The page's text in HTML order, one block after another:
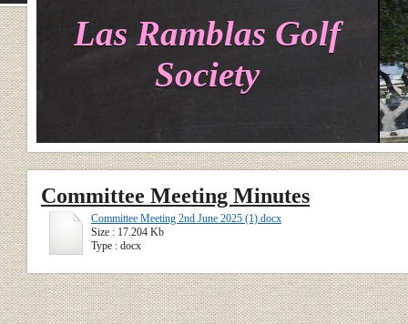
Las Ramblas Golf
Society
Committee Meeting Minutes
Committee Meeting 2nd June 2025 (1).docx
Size : 17.204 Kb
Type : docx